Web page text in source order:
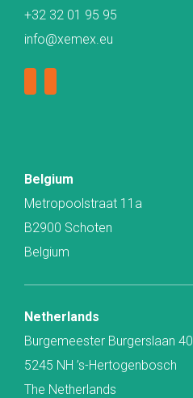
+32 32 01 95 95
info@xemex.eu
Belgium
Metropoolstraat 11a
B2900 Schoten
Belgium
Netherlands
Burgemeester Burgerslaan 40
5245 NH ’s-Hertogenbosch
The Netherlands